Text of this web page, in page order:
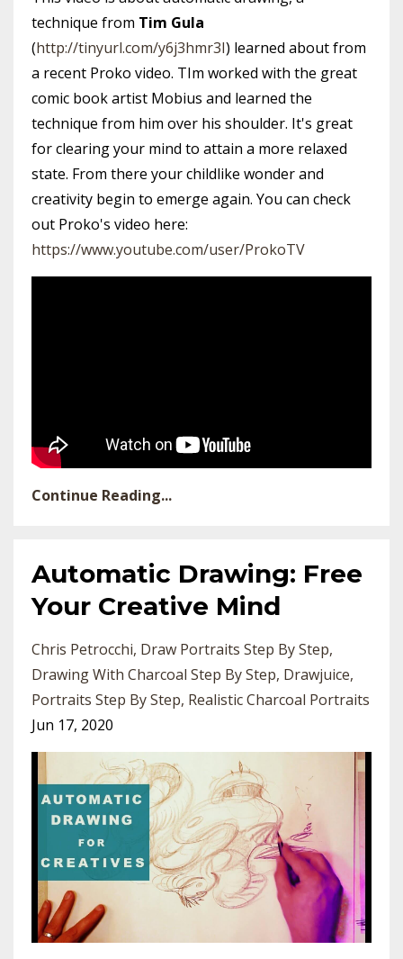
technique from Tim Gula
(http://tinyurl.com/y6j3hmr3I) learned about from
a recent Proko video. TIm worked with the great
comic book artist Mobius and learned the
technique from him over his shoulder. It's great
for clearing your mind to attain a more relaxed
state. From there your childlike wonder and
creativity begin to emerge again. You can check
out Proko's video here:
https://www.youtube.com/user/ProkoTV
Continue Reading...
Automatic Drawing: Free
Your Creative Mind
Chris Petrocchi Draw Portraits Step By Step
Drawing With Charcoal Step By Step Drawjuice
Portraits Step By Step Realistic Charcoal Portraits
Jun 17, 2020